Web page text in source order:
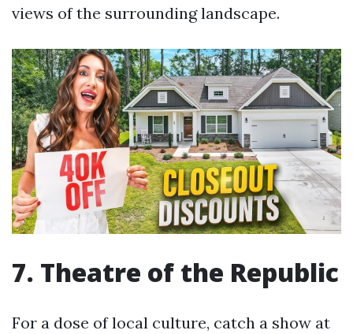
views of the surrounding landscape.
7. Theatre of the Republic
For a dose of local culture, catch a show at